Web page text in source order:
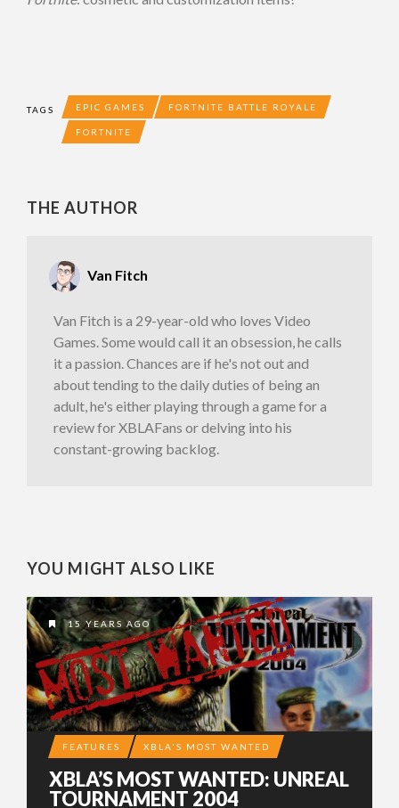
TAGS EPIC GAMES FORTNITE BATTLE ROYALE
FORTNITE
THE AUTHOR
Van Fitch
Van Fitch is a 29-year-old who loves Video
Games. Some would call it an obsession, he calls
it a passion. Chances are if he's not out and
about tending to the daily duties of being an
adult, he's either playing through a game for a
review for XBLAFans or delving into his
constant-growing backlog.
YOU MIGHT ALSO LIKE
15 YEARS AGO
FEATURES XBLA'S MOST WANTED
XBLA’S MOST WANTED: UNREAL
TOURNAMENT 2004